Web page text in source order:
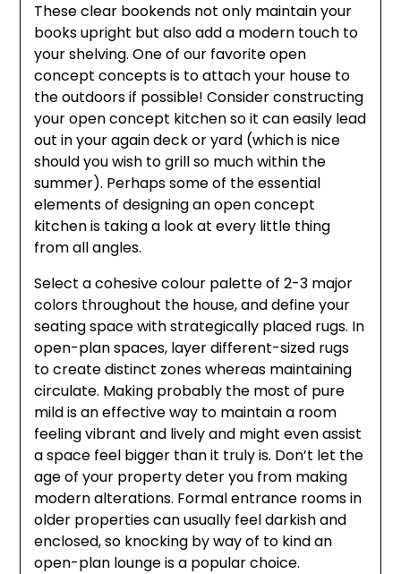
These clear bookends not only maintain your
books upright but also add a modern touch to
your shelving. One of our favorite open
concept concepts is to attach your house to
the outdoors if possible! Consider constructing
your open concept kitchen so it can easily lead
out in your again deck or yard (which is nice
should you wish to grill so much within the
summer). Perhaps some of the essential
elements of designing an open concept
kitchen is taking a look at every little thing
from all angles.
Select a cohesive colour palette of 2-3 major
colors throughout the house, and define your
seating space with strategically placed rugs. In
open-plan spaces, layer different-sized rugs
to create distinct zones whereas maintaining
circulate. Making probably the most of pure
mild is an effective way to maintain a room
feeling vibrant and lively and might even assist
a space feel bigger than it truly is. Don’t let the
age of your property deter you from making
modern alterations. Formal entrance rooms in
older properties can usually feel darkish and
enclosed, so knocking by way of to kind an
open-plan lounge is a popular choice.